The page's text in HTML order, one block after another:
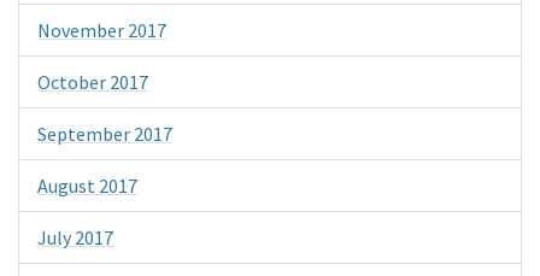
November 2017
October 2017
September 2017
August 2017
July 2017